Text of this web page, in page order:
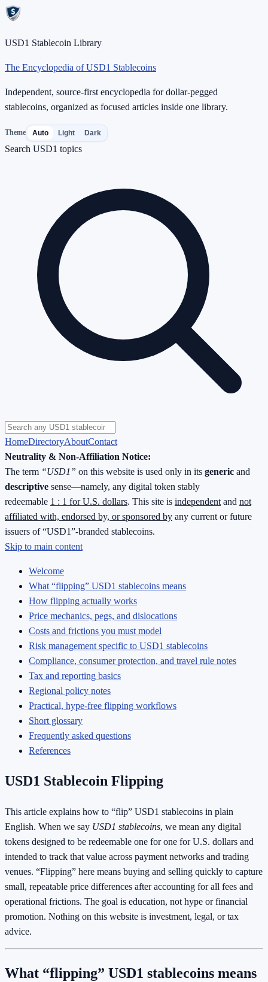
USD1 Stablecoin Library
The Encyclopedia of USD1 Stablecoins
Independent, source-first encyclopedia for dollar-pegged
stablecoins, organized as focused articles inside one library.
Theme Auto Light Dark
Search USD1 topics
HomeDirectoryAboutContact
Neutrality & Non-Affiliation Notice:
The term “USD1” on this website is used only in its generic and
descriptive sense—namely, any digital token stably
redeemable 1 : 1 for U.S. dollars. This site is independent and not
affiliated with, endorsed by, or sponsored by any current or future
issuers of “USD1”-branded stablecoins.
Skip to main content
Welcome
What “flipping” USD1 stablecoins means
How flipping actually works
Price mechanics, pegs, and dislocations
Costs and frictions you must model
Risk management specific to USD1 stablecoins
Compliance, consumer protection, and travel rule notes
Tax and reporting basics
Regional policy notes
Practical, hype-free flipping workflows
Short glossary
Frequently asked questions
References
USD1 Stablecoin Flipping
This article explains how to “flip” USD1 stablecoins in plain
English. When we say USD1 stablecoins, we mean any digital
tokens designed to be redeemable one for one for U.S. dollars and
intended to track that value across payment networks and trading
venues. “Flipping” here means buying and selling quickly to capture
small, repeatable price differences after accounting for all fees and
operational frictions. The goal is education, not hype or financial
promotion. Nothing on this website is investment, legal, or tax
advice.
What “flipping” USD1 stablecoins means